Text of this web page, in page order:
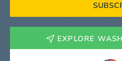
EXPLORE